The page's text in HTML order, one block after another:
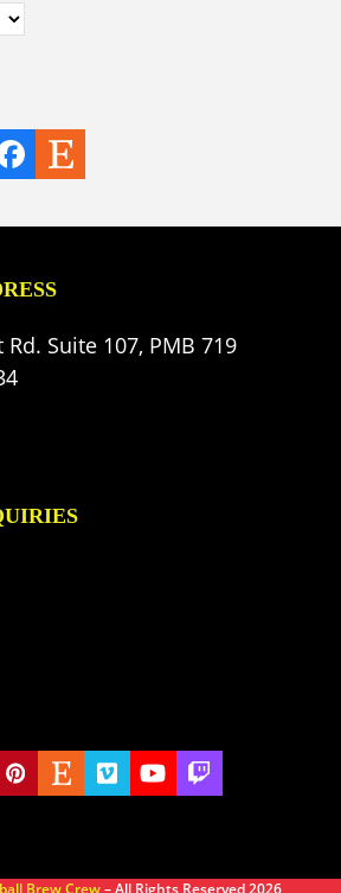
Facebook
Etsy
Suite 107, PMB 719
Pinterest
EtsyVimeoYouTube
Twitch